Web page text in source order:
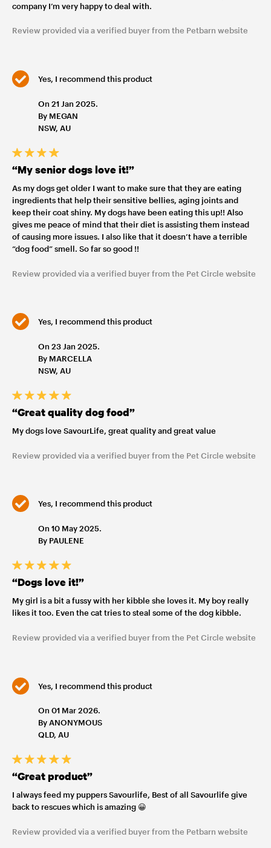
company I’m very happy to deal with.
Review provided via a verified buyer from the Petbarn website
Yes, I recommend this product
On 21 Jan 2025.
By MEGAN
NSW, AU
“My senior dogs love it!”
As my dogs get older I want to make sure that they are eating
ingredients that help their sensitive bellies, aging joints and
keep their coat shiny. My dogs have been eating this up!! Also
gives me peace of mind that their diet is assisting them instead
of causing more issues. I also like that it doesn’t have a terrible
“dog food” smell. So far so good !!
Review provided via a verified buyer from the Pet Circle website
Yes, I recommend this product
On 23 Jan 2025.
By MARCELLA
NSW, AU
“Great quality dog food”
My dogs love SavourLife, great quality and great value
Review provided via a verified buyer from the Pet Circle website
Yes, I recommend this product
On 10 May 2025.
By PAULENE
“Dogs love it!”
My girl is a bit a fussy with her kibble she loves it. My boy really
likes it too. Even the cat tries to steal some of the dog kibble.
Review provided via a verified buyer from the Pet Circle website
Yes, I recommend this product
On 01 Mar 2026.
By ANONYMOUS
QLD, AU
“Great product”
I always feed my puppers Savourlife, Best of all Savourlife give
back to rescues which is amazing 😀
Review provided via a verified buyer from the Petbarn website